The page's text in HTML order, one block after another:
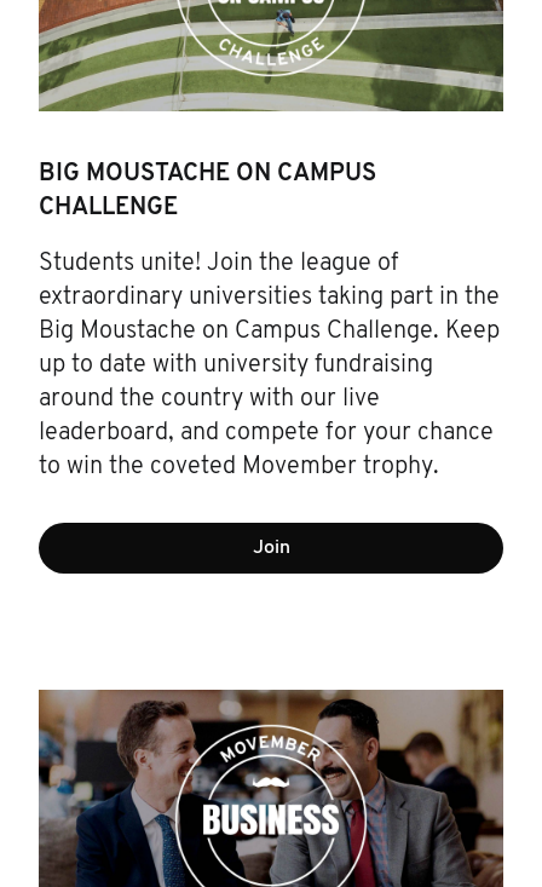
BIG MOUSTACHE ON CAMPUS
CHALLENGE
Students unite! Join the league of
extraordinary universities taking part in the
Big Moustache on Campus Challenge. Keep
up to date with university fundraising
around the country with our live
leaderboard, and compete for your chance
to win the coveted Movember trophy.
Join